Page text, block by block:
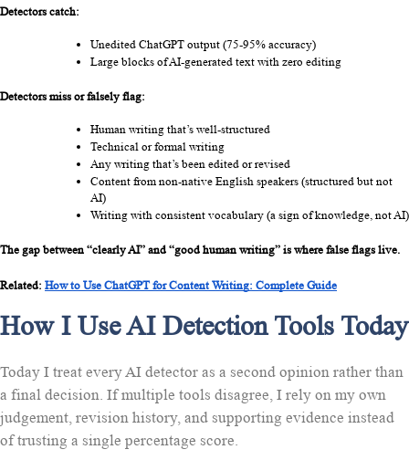
Detectors catch:
Unedited ChatGPT output (75-95% accuracy)
Large blocks of AI-generated text with zero editing
Detectors miss or falsely flag:
Human writing that’s well-structured
Technical or formal writing
Any writing that’s been edited or revised
Content from non-native English speakers (structured but not
AI)
Writing with consistent vocabulary (a sign of knowledge, not AI)
The gap between “clearly AI” and “good human writing” is where false flags live.
Related: How to Use ChatGPT for Content Writing: Complete Guide
How I Use AI Detection Tools Today
Today I treat every AI detector as a second opinion rather than
a final decision. If multiple tools disagree, I rely on my own
judgement, revision history, and supporting evidence instead
of trusting a single percentage score.